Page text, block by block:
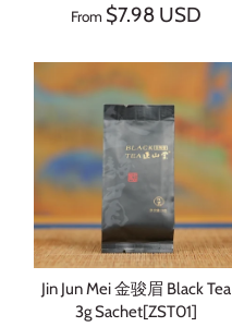
From $7.98 USD
Jin Jun Mei 金骏眉 Black Tea
3g Sachet[ZST01]